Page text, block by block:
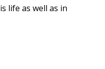
life as well as in